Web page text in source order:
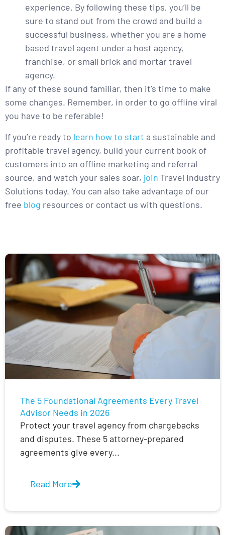
experience. By following these tips, you’ll be
sure to stand out from the crowd and build a
successful business, whether you are a home
based travel agent under a host agency,
franchise, or small brick and mortar travel
agency.
If any of these sound familiar, then it’s time to make
some changes. Remember, in order to go offline viral
you have to be referable!
If you’re ready to learn how to start a sustainable and
profitable travel agency, build your current book of
customers into an offline marketing and referral
source, and watch your sales soar, join Travel Industry
Solutions today. You can also take advantage of our
free blog resources or contact us with questions.
The 5 Foundational Agreements Every Travel
Advisor Needs in 2026
Protect your travel agency from chargebacks
and disputes. These 5 attorney-prepared
agreements give every...
Read More